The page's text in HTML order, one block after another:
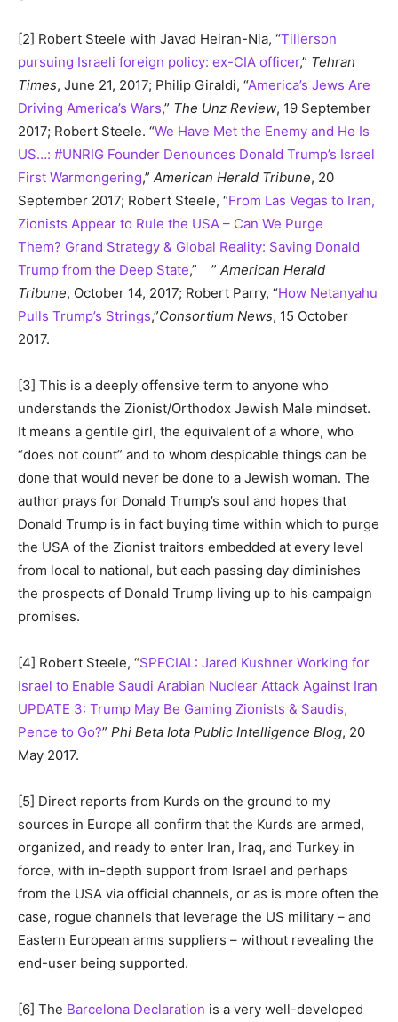
[2] Robert Steele with Javad Heiran-Nia, “Tillerson
pursuing Israeli foreign policy: ex-CIA officer,” Tehran
Times, June 21, 2017; Philip Giraldi, “America’s Jews Are
Driving America’s Wars,” The Unz Review, 19 September
2017; Robert Steele. “We Have Met the Enemy and He Is
US…: #UNRIG Founder Denounces Donald Trump’s Israel
First Warmongering,” American Herald Tribune, 20
September 2017; Robert Steele, “From Las Vegas to Iran,
Zionists Appear to Rule the USA – Can We Purge
Them? Grand Strategy & Global Reality: Saving Donald
Trump from the Deep State,” ” American Herald
Tribune, October 14, 2017; Robert Parry, “How Netanyahu
Pulls Trump’s Strings,”Consortium News, 15 October
2017.
[3] This is a deeply offensive term to anyone who
understands the Zionist/Orthodox Jewish Male mindset.
It means a gentile girl, the equivalent of a whore, who
“does not count” and to whom despicable things can be
done that would never be done to a Jewish woman. The
author prays for Donald Trump’s soul and hopes that
Donald Trump is in fact buying time within which to purge
the USA of the Zionist traitors embedded at every level
from local to national, but each passing day diminishes
the prospects of Donald Trump living up to his campaign
promises.
[4] Robert Steele, “SPECIAL: Jared Kushner Working for
Israel to Enable Saudi Arabian Nuclear Attack Against Iran
UPDATE 3: Trump May Be Gaming Zionists & Saudis,
Pence to Go?” Phi Beta Iota Public Intelligence Blog, 20
May 2017.
[5] Direct reports from Kurds on the ground to my
sources in Europe all confirm that the Kurds are armed,
organized, and ready to enter Iran, Iraq, and Turkey in
force, with in-depth support from Israel and perhaps
from the USA via official channels, or as is more often the
case, rogue channels that leverage the US military – and
Eastern European arms suppliers – without revealing the
end-user being supported.
[6] The Barcelona Declaration is a very well-developed